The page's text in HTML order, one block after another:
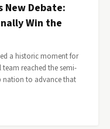
New Debate:
Win the
a historic moment for
reached the semi-
nation to advance that